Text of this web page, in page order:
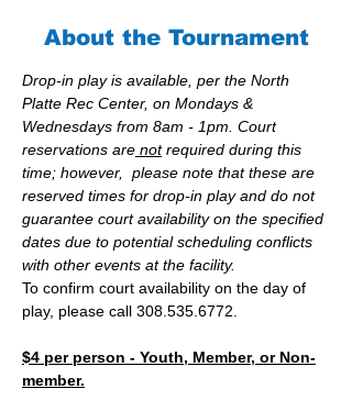
About the Tournament
Drop-in play is available, per the North
Platte Rec Center, on Mondays &
Wednesdays from 8am - 1pm. Court
reservations are not required during this
time; however,  please note that these are
reserved times for drop-in play and do not
guarantee court availability on the specified
dates due to potential scheduling conflicts
with other events at the facility.
To confirm court availability on the day of
play, please call 308.535.6772.
$4 per person - Youth, Member, or Non-
member.